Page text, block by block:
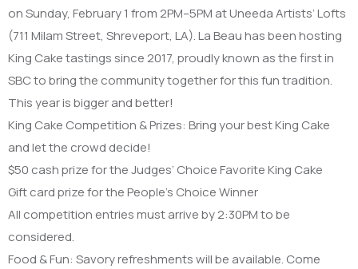
on Sunday, February 1 from 2PM–5PM at Uneeda Artists’ Lofts
(711 Milam Street, Shreveport, LA). La Beau has been hosting
King Cake tastings since 2017, proudly known as the first in
SBC to bring the community together for this fun tradition.
This year is bigger and better!
King Cake Competition & Prizes: Bring your best King Cake
and let the crowd decide!
$50 cash prize for the Judges’ Choice Favorite King Cake
Gift card prize for the People’s Choice Winner
All competition entries must arrive by 2:30PM to be
considered.
Food & Fun: Savory refreshments will be available. Come